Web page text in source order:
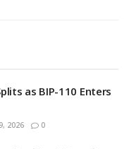
as BIP-110 Enters
2026 0